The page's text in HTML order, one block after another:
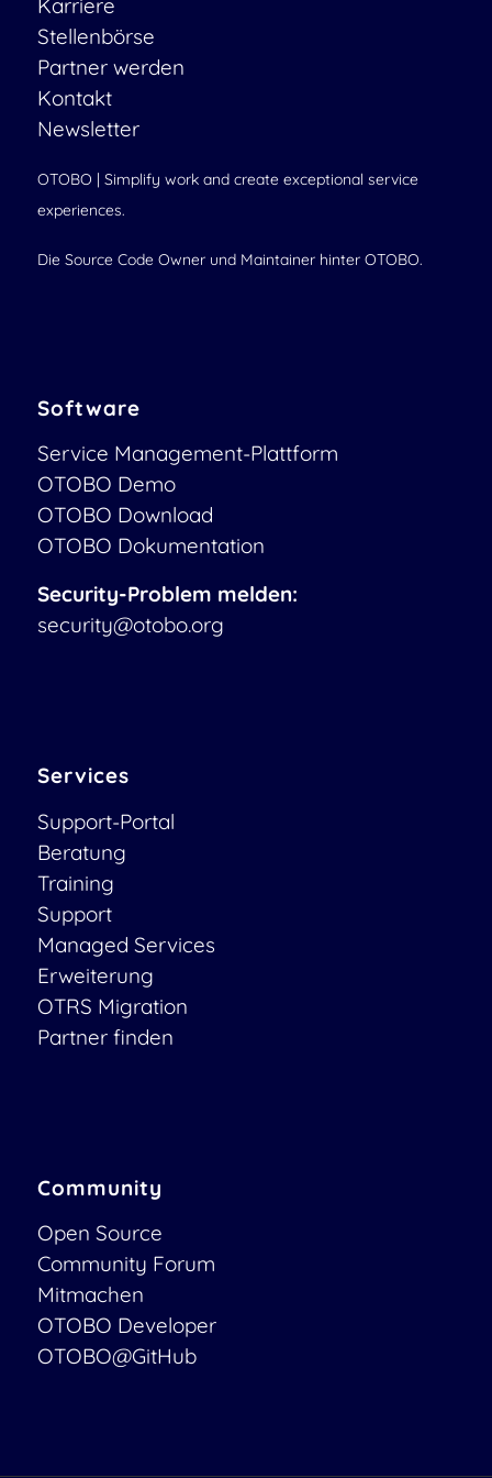
Karriere
Stellenbörse
Partner werden
Kontakt
Newsletter
OTOBO | Simplify work and create exceptional service
experiences.
Die Source Code Owner und Maintainer hinter OTOBO.
Software
Service Management-Plattform
OTOBO Demo
OTOBO Download
OTOBO Dokumentation
Security-Problem melden:
security@otobo.org
Services
Support-Portal
Beratung
Training
Support
Managed Services
Erweiterung
OTRS Migration
Partner finden
Community
Open Source
Community Forum
Mitmachen
OTOBO Developer
OTOBO@GitHub